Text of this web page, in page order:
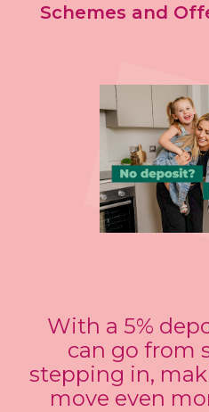
Schemes and
With a 5%
can go from
stepping in,
move even